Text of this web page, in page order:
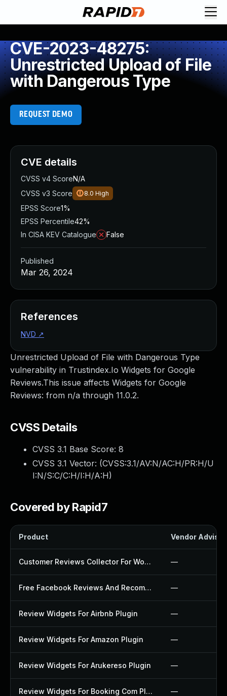
CVE-2023-48275:
Unrestricted Upload of File
with Dangerous Type
REQUEST DEMO
Unrestricted Upload of File with Dangerous Type
vulnerability in Trustindex.Io Widgets for Google
Reviews.This issue affects Widgets for Google
Reviews: from n/a through 11.0.2.
CVSS Details
CVSS 3.1 Base Score: 8
CVSS 3.1 Vector: (CVSS:3.1/AV:N/AC:H/PR:H/U
I:N/S:C/C:H/I:H/A:H)
Covered by Rapid7
Product Vendor
Customer Reviews Collector For Woocommerce Plugin —
Free Facebook Reviews And Recommendations Widgets Plugin —
Review Widgets For Airbnb Plugin —
Review Widgets For Amazon Plugin —
Review Widgets For Arukereso Plugin —
Review Widgets For Booking Com Plugin —
CVE details
CVSS v4 ScoreN/A
CVSS v3 Score
8.0 High
EPSS Score1%
EPSS Percentile42%
In CISA KEV Catalogue
False
Published
Mar 26, 2024
References
NVD ↗